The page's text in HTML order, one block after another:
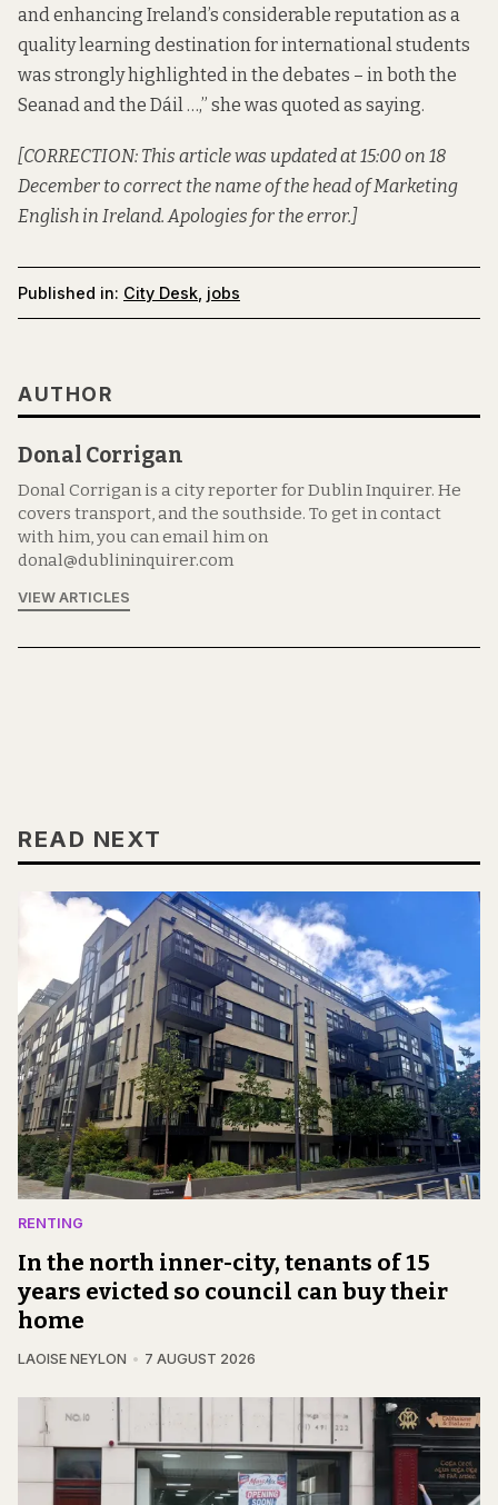
and enhancing Ireland’s considerable reputation as a
quality learning destination for international students
was strongly highlighted in the debates – in both the
Seanad and the Dáil …,” she was quoted as saying.
[CORRECTION: This article was updated at 15:00 on 18
December to correct the name of the head of Marketing
English in Ireland. Apologies for the error.]
Published in: City Desk jobs
AUTHOR
Donal Corrigan
Donal Corrigan is a city reporter for Dublin Inquirer. He
covers transport, and the southside. To get in contact
with him, you can email him on
donal@dublininquirer.com
VIEW ARTICLES
READ NEXT
RENTING
In the north inner-city, tenants of 15
years evicted so council can buy their
home
LAOISE NEYLON 7 AUGUST 2026